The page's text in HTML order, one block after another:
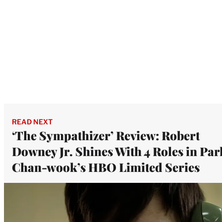
READ NEXT
‘The Sympathizer’ Review: Robert
Downey Jr. Shines With 4 Roles in
Chan-wook’s HBO Limited Series